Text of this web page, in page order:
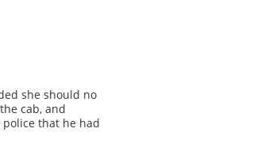
she should no
cab, and
that he had